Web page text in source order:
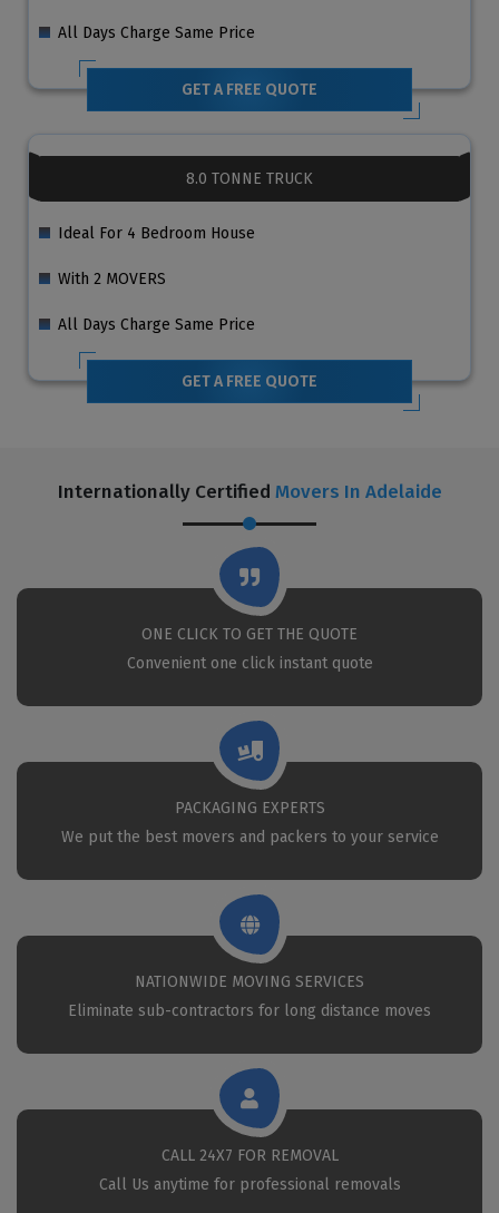
All Days Charge Same Price
GET A FREE QUOTE
8.0 TONNE TRUCK
Ideal For 4 Bedroom House
With 2 MOVERS
All Days Charge Same Price
GET A FREE QUOTE
Internationally Certified Movers In Adelaide
ONE CLICK TO GET THE QUOTE
Convenient one click instant quote
PACKAGING EXPERTS
We put the best movers and packers to your service
NATIONWIDE MOVING SERVICES
Eliminate sub-contractors for long distance moves
CALL 24X7 FOR REMOVAL
Call Us anytime for professional removals